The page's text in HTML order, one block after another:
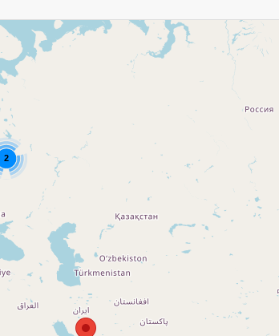
2